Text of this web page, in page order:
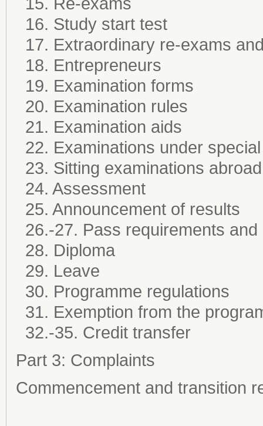
16. Study start test
17. Extraordinary re-exams
18. Entrepreneurs
19. Examination forms
20. Examination rules
21. Examination aids
22. Examinations under
23. Sitting examinations abroad
24. Assessment
25. Announcement of results
26.-27. Pass requirements
28. Diploma
29. Leave
30. Programme regulations
31. Exemption from the
32.-35. Credit transfer
Part 3: Complaints
Commencement and transition